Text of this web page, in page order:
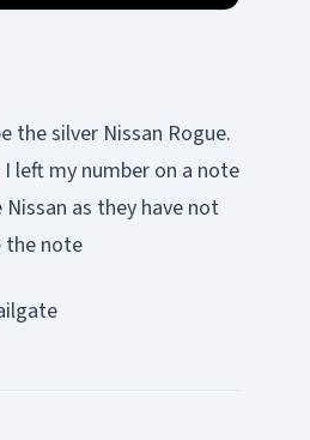
the silver Nissan Rogue.
left my number on a note
as they have not
the note